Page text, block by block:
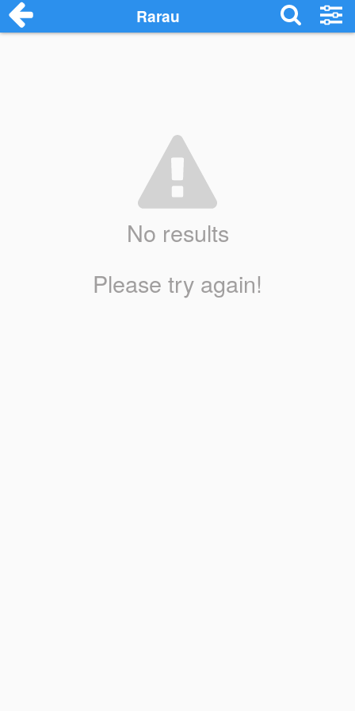
Rarau
No results
Please try again!